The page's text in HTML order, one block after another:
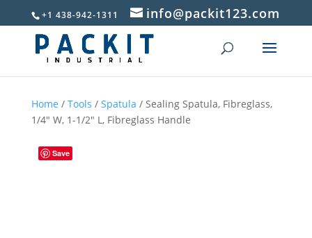
+1 438-942-1311 info@packit123.com
Home / Tools / Spatula / Sealing Spatula, Fibreglass,
1/4″ W, 1-1/2″ L, Fibreglass Handle
Save